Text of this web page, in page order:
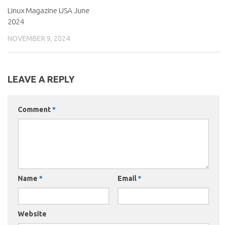
Linux Magazine USA June
2024
NOVEMBER 9, 2024
LEAVE A REPLY
Comment*
Name * Email*
Website